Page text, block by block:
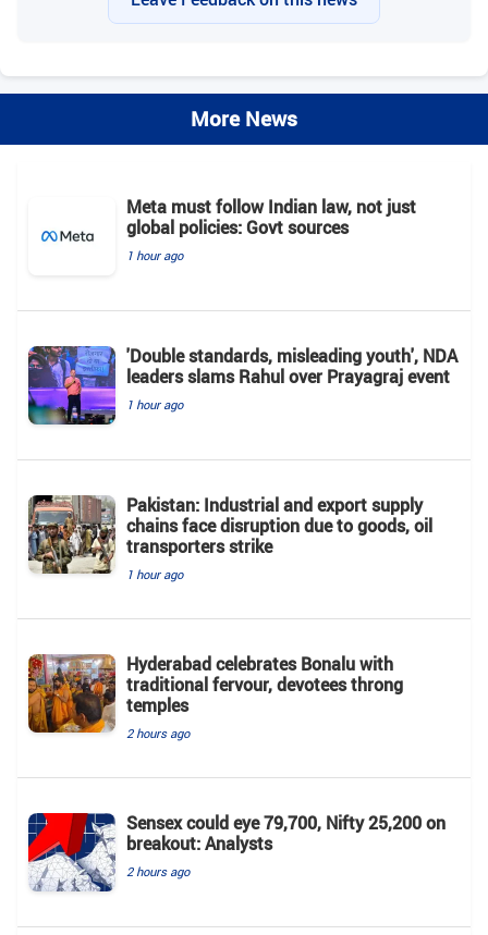
More News
Meta must follow Indian law, not just
global policies: Govt sources
1 hour ago
'Double standards, misleading youth', NDA
leaders slams Rahul over Prayagraj event
1 hour ago
Pakistan: Industrial and export supply
chains face disruption due to goods, oil
transporters strike
1 hour ago
Hyderabad celebrates Bonalu with
traditional fervour, devotees throng
temples
2 hours ago
Sensex could eye 79,700, Nifty 25,200 on
breakout: Analysts
2 hours ago